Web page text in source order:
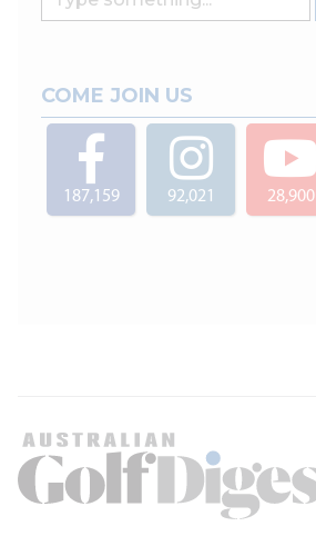
COME JOIN US
187,159 92,021 28,900